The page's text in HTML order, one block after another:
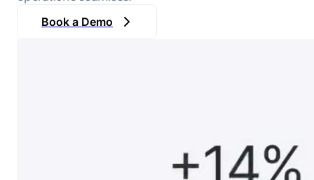
Book a Demo